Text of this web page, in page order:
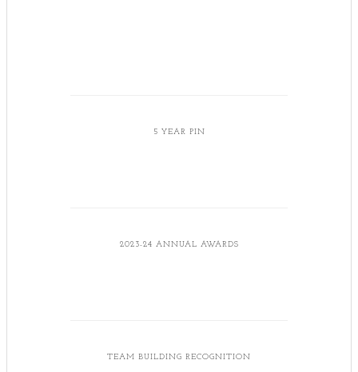
5 YEAR PIN
2023-24 ANNUAL AWARDS
TEAM BUILDING RECOGNITION